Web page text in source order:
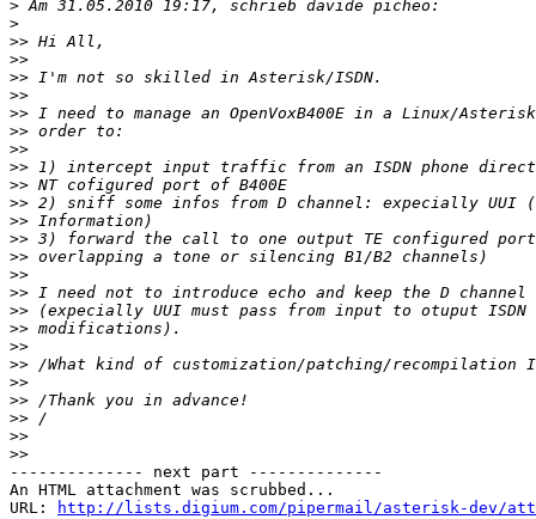
>
>
>>
>>
>>
>>
>>
>>
>>
>>
>>
>>
>>
>>
>>
>>
>>
>>
>>
>>
>>
>>
>>
>>
>>
>>
-------------- next part --------------
An HTML attachment was scrubbed...
URL:
http://lists.digium.com/pipermail/asterisk-dev/